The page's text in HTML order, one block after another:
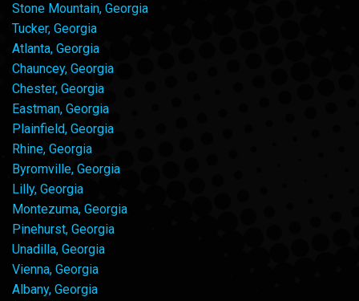
Stone Mountain, Georgia
Tucker, Georgia
Atlanta, Georgia
Chauncey, Georgia
Chester, Georgia
Eastman, Georgia
Plainfield, Georgia
Rhine, Georgia
Byromville, Georgia
Lilly, Georgia
Montezuma, Georgia
Pinehurst, Georgia
Unadilla, Georgia
Vienna, Georgia
Albany, Georgia